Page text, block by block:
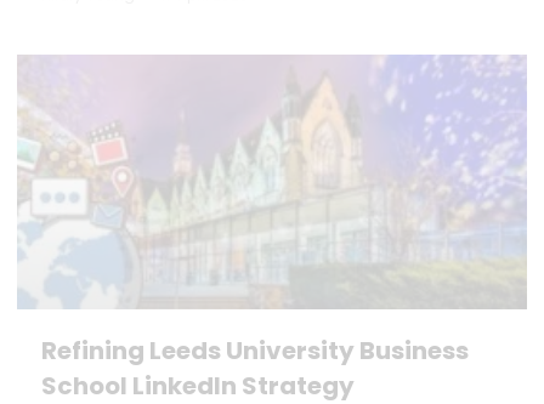
Refining Leeds University Business
School LinkedIn Strategy